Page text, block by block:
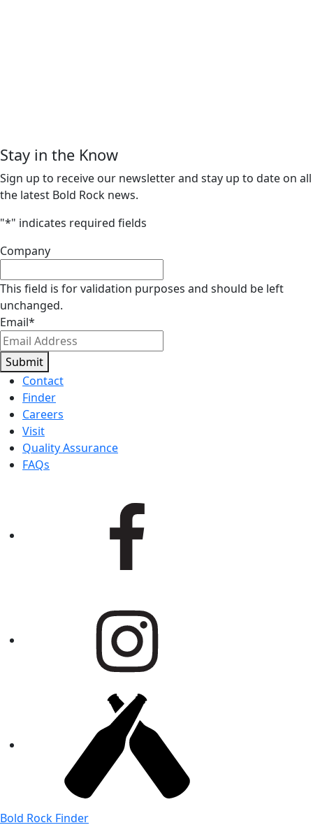
Stay in the Know
Sign up to receive our newsletter and stay up to date on all
the latest Bold Rock news.
"*" indicates required fields
Company
This field is for validation purposes and should be left
unchanged.
Email*
Submit
Contact
Finder
Careers
Visit
Quality Assurance
FAQs
Bold Rock Finder